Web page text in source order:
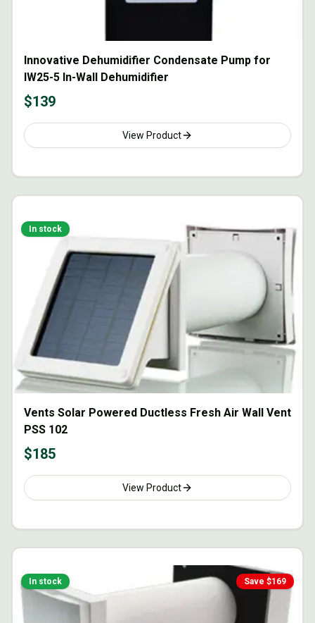
Innovative Dehumidifier Condensate Pump for
IW25-5 In-Wall Dehumidifier
$139
View Product
In stock
Vents Solar Powered Ductless Fresh Air Wall Vent
PSS 102
$185
View Product
Save $169
In stock